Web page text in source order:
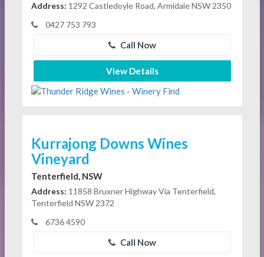
Address: 1292 Castledoyle Road, Armidale NSW 2350
0427 753 793
Call Now
View Details
Kurrajong Downs Wines
Vineyard
Tenterfield, NSW
Address: 11858 Bruxner Highway Via Tenterfield,
Tenterfield NSW 2372
6736 4590
Call Now